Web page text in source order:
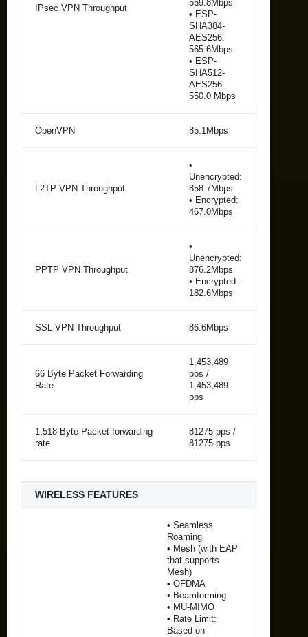
IPsec VPN Throughput
559.8Mbps
• ESP-
SHA384-
AES256:
565.6Mbps
• ESP-
SHA512-
AES256:
550.0 Mbps
OpenVPN 85.1Mbps
L2TP VPN Throughput
•
Unencrypted:
858.7Mbps
• Encrypted:
467.0Mbps
PPTP VPN Throughput
•
Unencrypted:
876.2Mbps
• Encrypted:
182.6Mbps
SSL VPN Throughput 86.6Mbps
66 Byte Packet Forwarding
Rate
1,453,489
pps /
1,453,489
pps
1,518 Byte Packet forwarding
rate
81275 pps /
81275 pps
WIRELESS FEATURES
• Seamless
Roaming
• Mesh (with EAP
that supports
Mesh)
• OFDMA
• Beamforming
• MU-MIMO
• Rate Limit:
Based on